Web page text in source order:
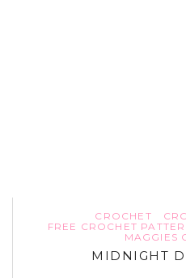
CROCHET
FREE CROCHET
MAGGIES
MIDNIGHT